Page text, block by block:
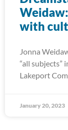
with
Jonna
“all subjects”
Lakeport
January 20, 2023